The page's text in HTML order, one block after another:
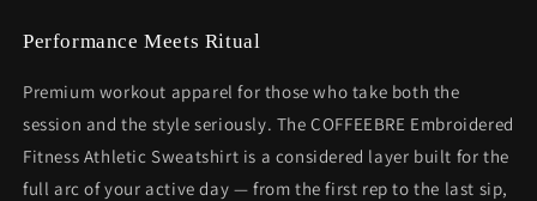
Performance Meets Ritual
Premium workout apparel for those who take both the
session and the style seriously. The COFFEEBRE Embroidered
Fitness Athletic Sweatshirt is a considered layer built for the
full arc of your active day — from the first rep to the last sip,